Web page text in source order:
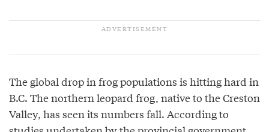
The global drop in frog populations is hitting hard in
B.C. The northern leopard frog, native to the Creston
Valley, has seen its numbers fall. According to